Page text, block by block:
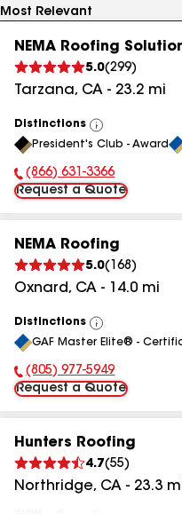
NEMA Roofing
5.0(299)
Tarzana, CA - 23.2 mi
Distinctions
View
All
President's Club - Award
Phone Number:
(866) 631-3366
Request a Quote
NEMA Roofing
5.0( 168 )
Oxnard, CA - 14.0 mi
Distinctions
View
All
GAF Master Elite® -
Phone Number:
(805) 977-5949
Request a Quote
Hunters Roofing
4.7(55)
Northridge, CA - 23.3